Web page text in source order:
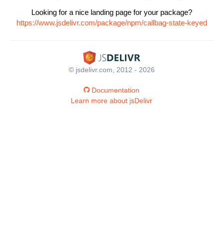
Looking for a nice landing page for your package?
https://www.jsdelivr.com/package/npm/callbag-state-keyed
© jsdelivr.com, 2012 - 2026
Documentation
Learn more about jsDelivr